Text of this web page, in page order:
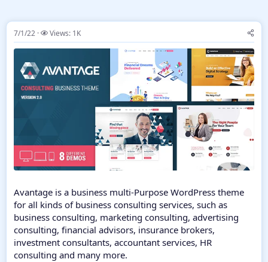
7/1/22 Views: 1K
Avantage is a business multi-Purpose WordPress theme
for all kinds of business consulting services, such as
business consulting, marketing consulting, advertising
consulting, financial advisors, insurance brokers,
investment consultants, accountant services, HR
consulting and many more.